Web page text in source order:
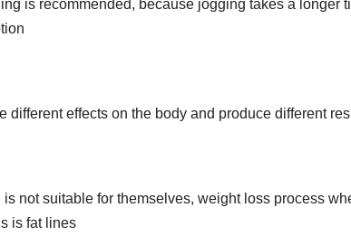
is recommended, because jogging takes a longer
different effects on the body and produce different
not suitable for themselves, weight loss process
is fat lines